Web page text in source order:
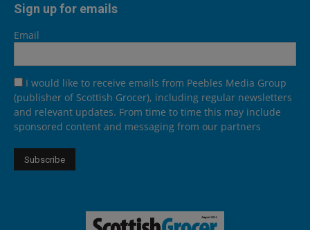
Sign up for emails
Email
I would like to receive emails from Peebles Media Group
(publisher of Scottish Grocer), including regular newsletters
and relevant updates. From time to time this may include
sponsored content and messaging from our partners